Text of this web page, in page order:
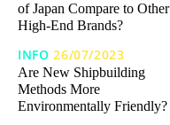
of Japan Compare to Other
High-End Brands?
INFO 26/07/2023
Are New Shipbuilding
Methods More
Environmentally Friendly?